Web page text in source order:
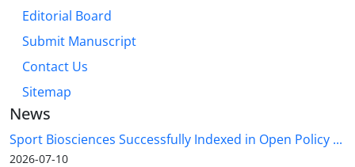
Editorial Board
Submit Manuscript
Contact Us
Sitemap
News
Sport Biosciences Successfully Indexed in Open Policy ...
2026-07-10